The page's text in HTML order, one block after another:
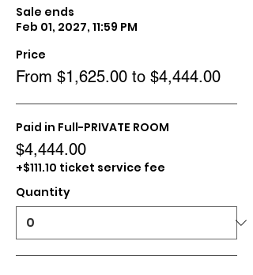
Sale ends
Feb 01, 2027, 11:59 PM
Price
From $1,625.00 to $4,444.00
Paid in Full-PRIVATE ROOM
$4,444.00
+$111.10 ticket service fee
Quantity